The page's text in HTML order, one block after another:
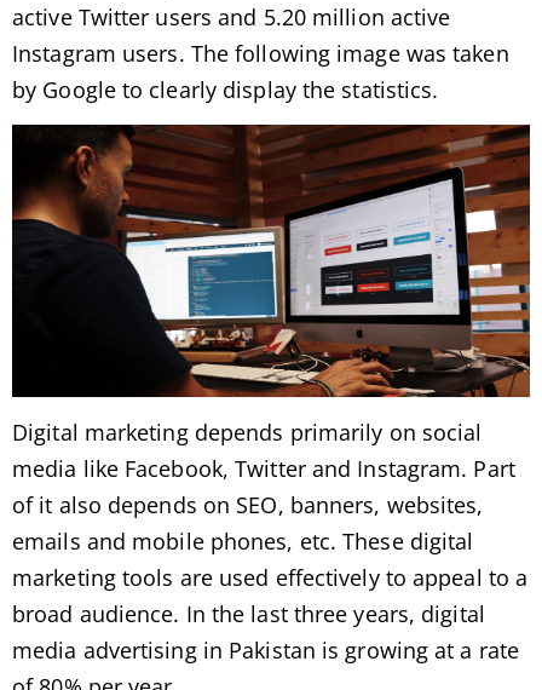
active Twitter users and 5.20 million active
Instagram users. The following image was taken
by Google to clearly display the statistics.
Digital marketing depends primarily on social
media like Facebook, Twitter and Instagram. Part
of it also depends on SEO, banners, websites,
emails and mobile phones, etc. These digital
marketing tools are used effectively to appeal to a
broad audience. In the last three years, digital
media advertising in Pakistan is growing at a rate